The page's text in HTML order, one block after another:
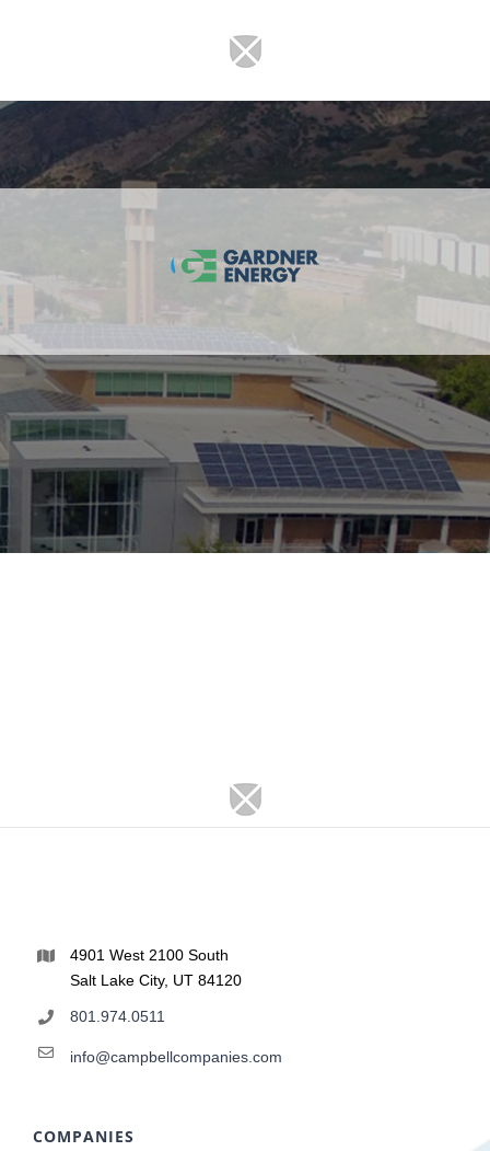
4901 West 2100 South
Salt Lake City, UT 84120
801.974.0511
info@campbellcompanies.com
COMPANIES